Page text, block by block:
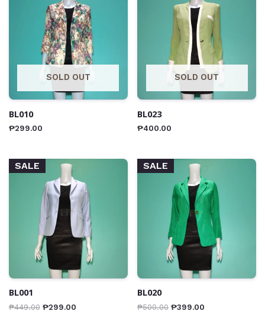
SOLD OUT
BL010
₱299.00
SOLD OUT
BL023
₱400.00
SALE
BL001
₱449.00 ₱299.00
SALE
BL020
₱500.00 ₱399.00